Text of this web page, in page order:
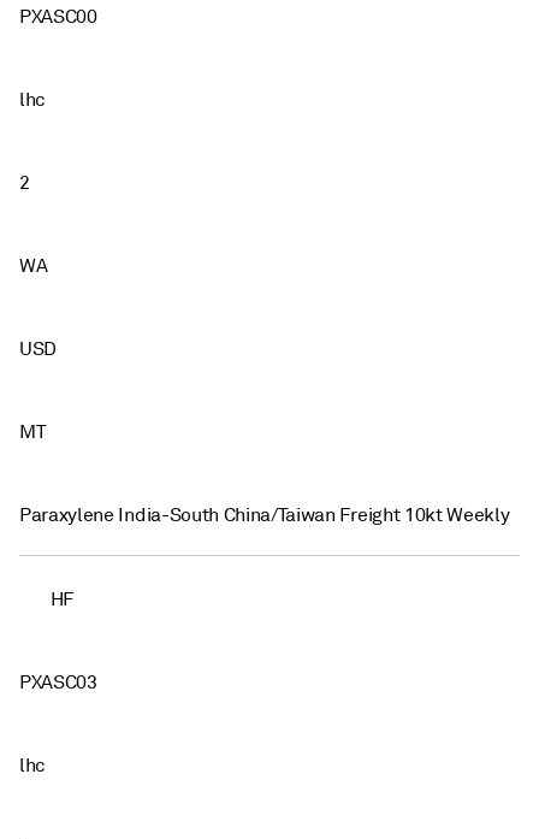
PXASC00
lhc
2
WA
USD
MT
Paraxylene India-South China/Taiwan Freight 10kt Weekly
HF
PXASC03
lhc